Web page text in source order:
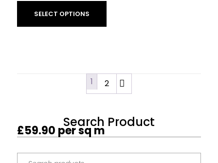
£59.90 per sq m
SELECT OPTIONS
1 2
Search Product